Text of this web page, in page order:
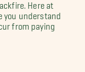
Here at
you understand
from paying